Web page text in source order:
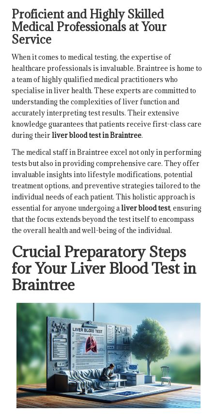
Proficient and Highly Skilled
Medical Professionals at Your
Service
When it comes to medical testing, the expertise of
healthcare professionals is invaluable. Braintree is home to
a team of highly qualified medical practitioners who
specialise in liver health. These experts are committed to
understanding the complexities of liver function and
accurately interpreting test results. Their extensive
knowledge guarantees that patients receive first-class care
during theirliver blood test in Braintree.
The medical staff in Braintree excel not only in performing
tests but also in providing comprehensive care. They offer
invaluable insights into lifestyle modifications, potential
treatment options, and preventive strategies tailored to the
individual needs of each patient. This holistic approach is
essential for anyone undergoing aliver blood test, ensuring
that the focus extends beyond the test itself to encompass
the overall health and well-being of the individual.
Crucial Preparatory Steps
for Your Liver Blood Test in
Braintree